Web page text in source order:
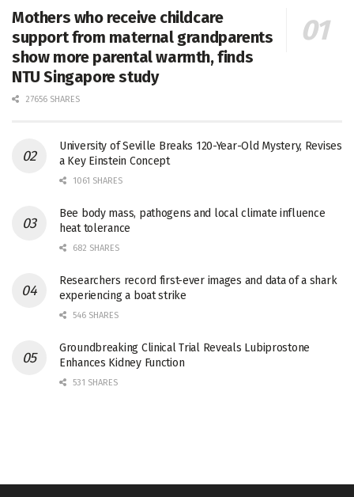
Mothers who receive childcare
support from maternal grandparents
show more parental warmth, finds
NTU Singapore study
27656 SHARES
University of Seville Breaks 120-Year-Old Mystery, Revises
a Key Einstein Concept
1061 SHARES
Bee body mass, pathogens and local climate influence
heat tolerance
682 SHARES
Researchers record first-ever images and data of a shark
experiencing a boat strike
546 SHARES
Groundbreaking Clinical Trial Reveals Lubiprostone
Enhances Kidney Function
531 SHARES